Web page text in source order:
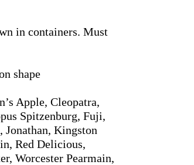
in containers. Must
shape
Apple, Cleopatra,
Spitzenburg, Fuji,
Kingston
Red Delicious,
Worcester Pearmain,